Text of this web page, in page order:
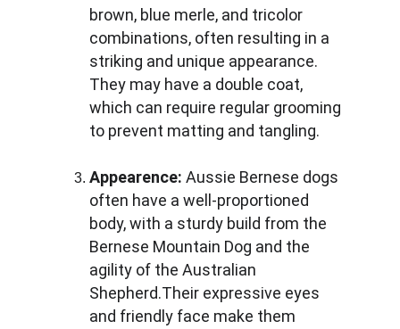
brown, blue merle, and tricolor
combinations, often resulting in a
striking and unique appearance.
They may have a double coat,
which can require regular grooming
to prevent matting and tangling.
Appearence: Aussie Bernese dogs
often have a well-proportioned
body, with a sturdy build from the
Bernese Mountain Dog and the
agility of the Australian
Shepherd.Their expressive eyes
and friendly face make them